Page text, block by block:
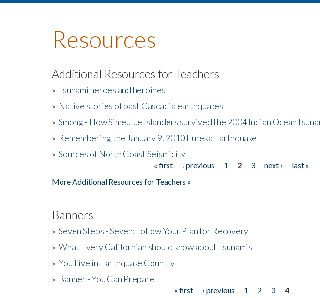
Resources
Additional Resources for Teachers
» Tsunami heroes and heroines
» Native stories of past Cascadia earthquakes
» Smong - How Simeulue Islanders survived the 2004 Indian Ocean
» Remembering the January 9, 2010 Eureka Earthquake
» Sources of North Coast Seismicity
« first ‹ previous 1 2 3 next ›
last »
More Additional Resources for Teachers »
Banners
» Seven Steps - Seven: Follow Your Plan for Recovery
» What Every Californian should know about Tsunamis
» You Live in Earthquake Country
» Banner - You Can Prepare
« first ‹ previous 1 2 3
4